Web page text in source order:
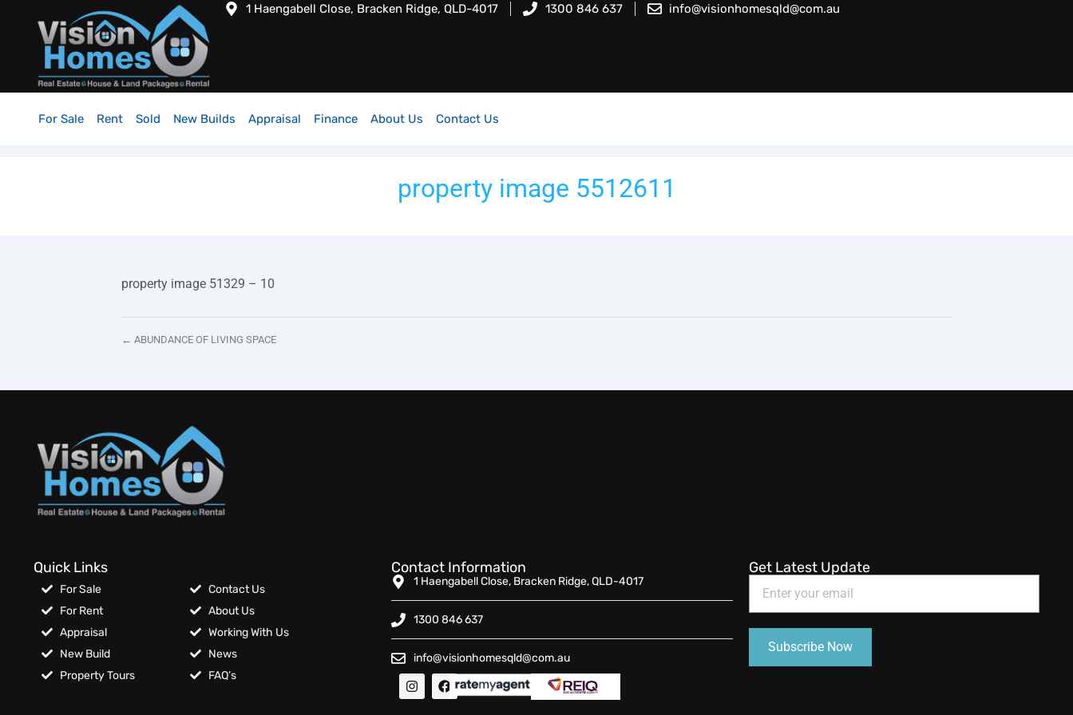
1 Haengabell Close, Bracken Ridge, QLD-4017 1300 846 637 info@visionhomesqld@com.au
For Sale Rent Sold New Builds Appraisal Finance About Us Contact Us
property image 5512611
property image 51329 – 10
← ABUNDANCE OF LIVING SPACE
Quick Links
For Sale
For Rent
Appraisal
New Build
Property Tours
Contact Us
About Us
Working With Us
News
FAQ’s
Contact Information
1 Haengabell Close, Bracken Ridge, QLD-4017
1300 846 637
info@visionhomesqld@com.au
Get Latest Update